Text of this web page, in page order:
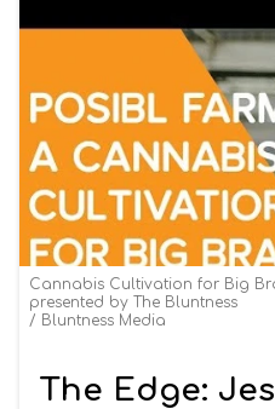
Cannabis Cultivation for Big
presented by The Bluntness
Bluntness Media
The Edge: